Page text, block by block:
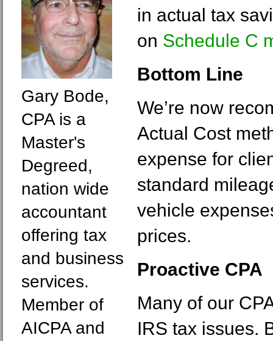
Gary Bode,
CPA is a
Master's
Degreed,
nation wide
accountant
offering tax
and business
services.
Member of
AICPA and
in actual tax
on Schedule C
Bottom Line
We’re now
Actual Cost
expense for
standard
vehicle
prices.
Proactive CPA
Many of our
IRS tax issues.